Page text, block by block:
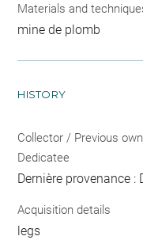
Materials and
mine de plomb
HISTORY
Collector / Previous
Dedicatee
Dernière provenance :
Acquisition details
legs